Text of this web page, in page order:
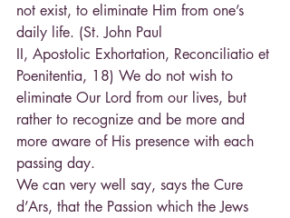
not exist, to eliminate Him from one’s
daily life. (St. John Paul
II, Apostolic Exhortation, Reconciliatio et
Poenitentia, 18) We do not wish to
eliminate Our Lord from our lives, but
rather to recognize and be more and
more aware of His presence with each
passing day.
We can very well say, says the Cure
d’Ars, that the Passion which the Jews